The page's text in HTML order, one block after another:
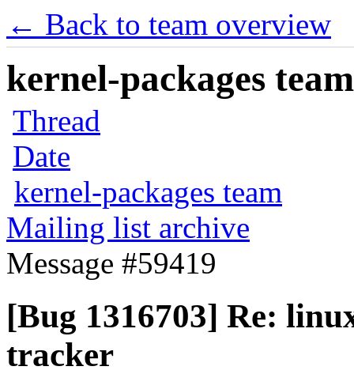
← Back to team overview
kernel-packages
Thread
Date
kernel-packages team
Mailing list archive
Message #59419
[Bug 1316703] Re:
tracker